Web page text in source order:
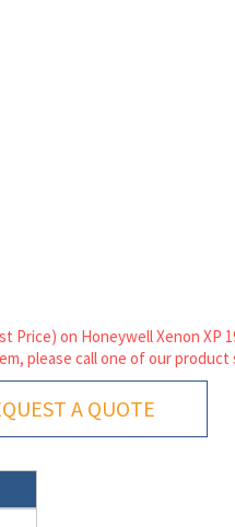
Price) on Honeywell Xenon XP
please call one of our product
A QUOTE